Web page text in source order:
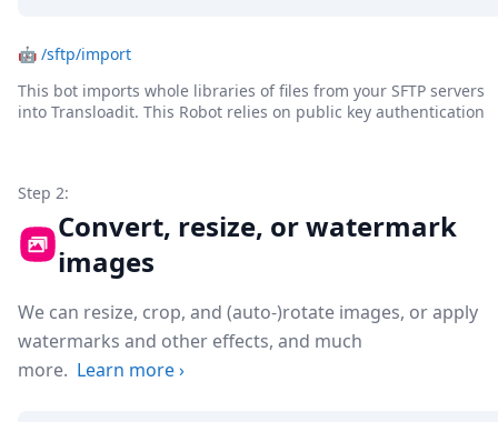
🤖 /sftp/import
This bot imports whole libraries of files from your SFTP servers
into Transloadit. This Robot relies on public key authentication
Step 2:
Convert, resize, or watermark
images
We can resize, crop, and (auto-)rotate images, or apply
watermarks and other effects, and much
more. Learn more›